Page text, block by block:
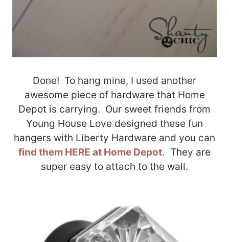
Done! To hang mine, I used another
awesome piece of hardware that Home
Depot is carrying. Our sweet friends from
Young House Love designed these fun
hangers with Liberty Hardware and you can
find them HERE at Home Depot. They are
super easy to attach to the wall.